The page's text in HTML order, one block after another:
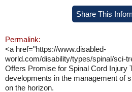
Share This
Permalink:
<a href="https://www.disabled-
world.com/disability/types/spinal/sci-
Offers Promise for Spinal Cord Injury
developments in the management of
on the horizon.